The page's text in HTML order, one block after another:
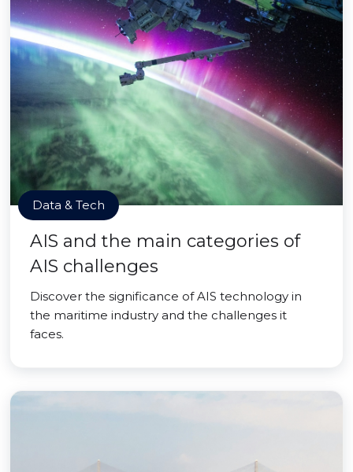
Data & Tech
AIS and the main categories of
AIS challenges
Discover the significance of AIS technology in
the maritime industry and the challenges it
faces.